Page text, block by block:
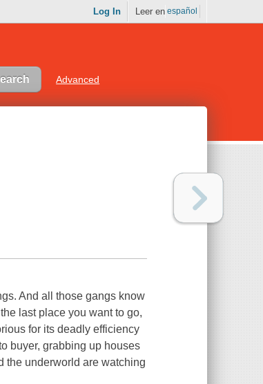
Log In Leer en español
Advanced
And all those gangs know
last place you want to go,
for its deadly efficiency
buyer, grabbing up houses
the underworld are watching